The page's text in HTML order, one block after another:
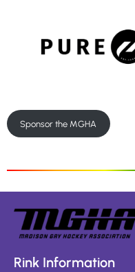
Sponsor the MGHA
Rink Information